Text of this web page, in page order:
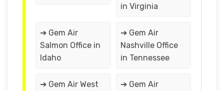
in Virginia
➔ Gem Air
Salmon Office in
Idaho
➔ Gem Air
Nashville Office
in Tennessee
➔ Gem Air West
➔ Gem Air